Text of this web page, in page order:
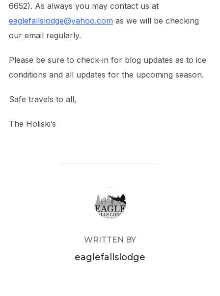
6652). As always you may contact us at
eaglefallslodge@yahoo.com as we will be checking
our email regularly.
Please be sure to check-in for blog updates as to ice
conditions and all updates for the upcoming season.
Safe travels to all,
The Holiski’s
POST AUTHOR
WRITTEN BY
eaglefallslodge